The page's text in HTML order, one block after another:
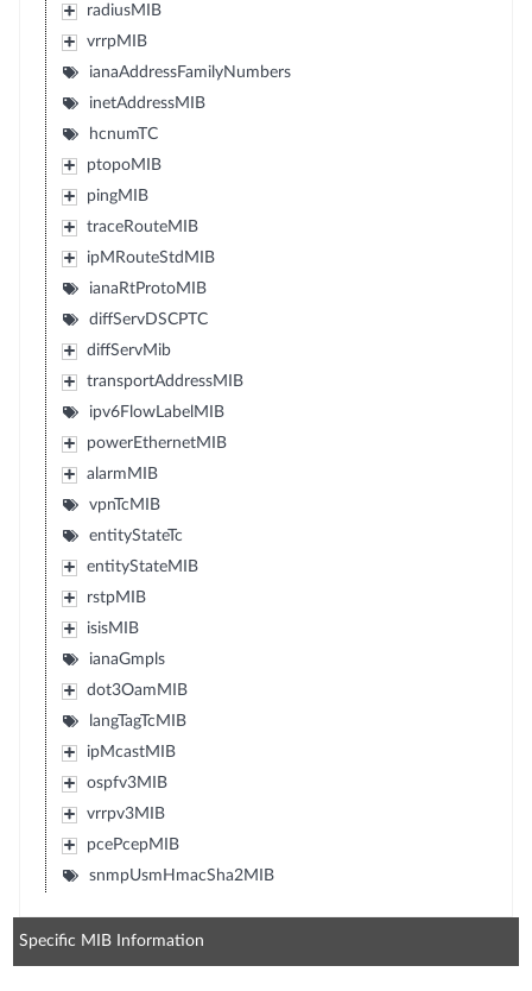
radiusMIB
vrrpMIB
ianaAddressFamilyNumbers
inetAddressMIB
hcnumTC
ptopoMIB
pingMIB
traceRouteMIB
ipMRouteStdMIB
ianaRtProtoMIB
diffServDSCPTC
diffServMib
transportAddressMIB
ipv6FlowLabelMIB
powerEthernetMIB
alarmMIB
vpnTcMIB
entityStateTc
entityStateMIB
rstpMIB
isisMIB
ianaGmpls
dot3OamMIB
langTagTcMIB
ipMcastMIB
ospfv3MIB
vrrpv3MIB
pcePcepMIB
snmpUsmHmacSha2MIB
Specific MIB Information